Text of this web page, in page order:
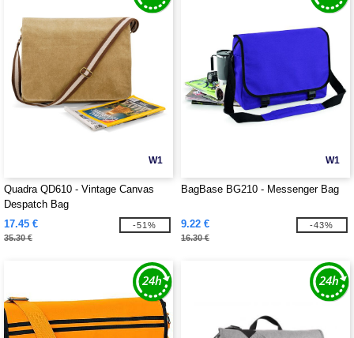
W1
Quadra QD610 - Vintage Canvas
Despatch Bag
17.45 €
35.30 €
-51%
W1
BagBase BG210 - Messenger Bag
9.22 €
16.30 €
-43%